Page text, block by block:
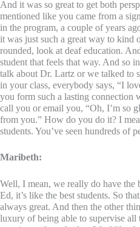
And it was so great to get both
mentioned like you came from a
in the program, a couple of years
it was just such a great way to
rounded, look at deaf education.
student that feels that way. And so
talk about Dr. Lartz or we talked to
in your class, everybody says, “I
you form such a lasting connection
call you or email you, “Oh, I’m so
from you.” How do you do it? I
students. You’ve seen hundreds of
Maribeth:
Well, I mean, we really do have the
Ed, it’s like the best students. So
always great. And then the other
luxury of being able to supervise all